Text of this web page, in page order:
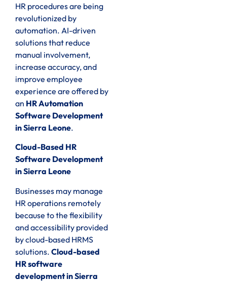
HR procedures are being
revolutionized by
automation. AI-driven
solutions that reduce
manual involvement,
increase accuracy, and
improve employee
experience are offered by
an HR Automation
Software Development
in Sierra Leone.
Cloud-Based HR
Software Development
in Sierra Leone
Businesses may manage
HR operations remotely
because to the flexibility
and accessibility provided
by cloud-based HRMS
solutions. Cloud-based
HR software
development in Sierra